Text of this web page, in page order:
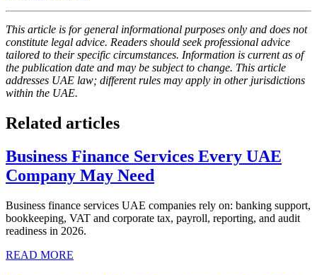
This article is for general informational purposes only and does not
constitute legal advice. Readers should seek professional advice
tailored to their specific circumstances. Information is current as of
the publication date and may be subject to change. This article
addresses UAE law; different rules may apply in other jurisdictions
within the UAE.
Related articles
Business Finance Services Every UAE
Company May Need
Business finance services UAE companies rely on: banking support,
bookkeeping, VAT and corporate tax, payroll, reporting, and audit
readiness in 2026.
READ MORE